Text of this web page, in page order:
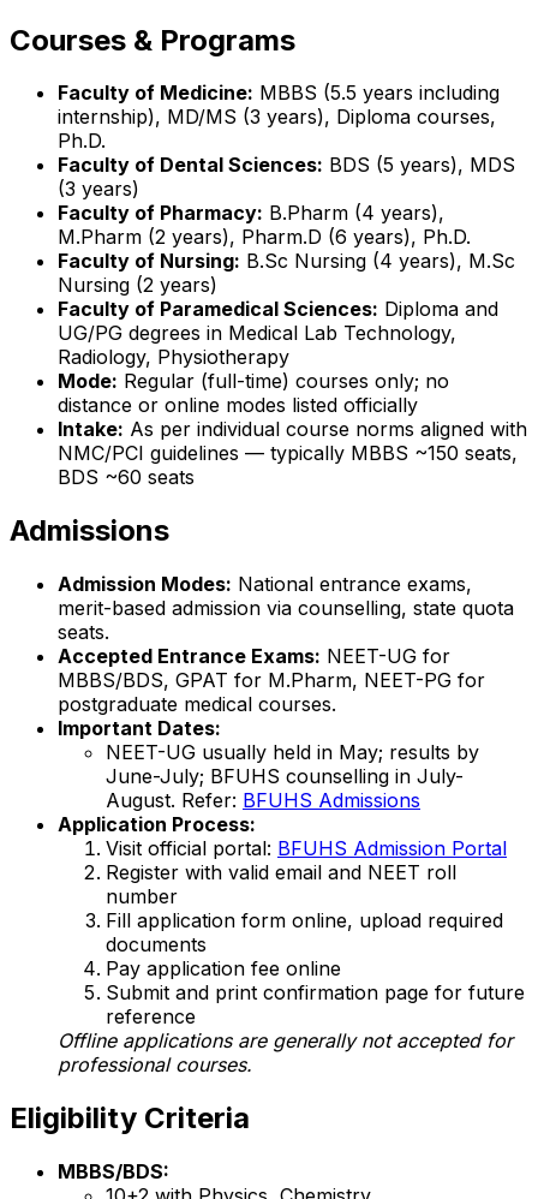
Courses & Programs
Faculty of Medicine: MBBS (5.5 years including
internship), MD/MS (3 years), Diploma courses,
Ph.D.
Faculty of Dental Sciences: BDS (5 years), MDS
(3 years)
Faculty of Pharmacy: B.Pharm (4 years),
M.Pharm (2 years), Pharm.D (6 years), Ph.D.
Faculty of Nursing: B.Sc Nursing (4 years), M.Sc
Nursing (2 years)
Faculty of Paramedical Sciences: Diploma and
UG/PG degrees in Medical Lab Technology,
Radiology, Physiotherapy
Mode: Regular (full-time) courses only; no
distance or online modes listed officially
Intake: As per individual course norms aligned with
NMC/PCI guidelines — typically MBBS ~150 seats,
BDS ~60 seats
Admissions
Admission Modes: National entrance exams,
merit-based admission via counselling, state quota
seats.
Accepted Entrance Exams: NEET-UG for
MBBS/BDS, GPAT for M.Pharm, NEET-PG for
postgraduate medical courses.
Important Dates:
NEET-UG usually held in May; results by
June-July; BFUHS counselling in July-
August. Refer: BFUHS Admissions
Application Process:
Visit official portal: BFUHS Admission Portal
Register with valid email and NEET roll
number
Fill application form online, upload required
documents
Pay application fee online
Submit and print confirmation page for future
reference
Offline applications are generally not accepted for
professional courses.
Eligibility Criteria
MBBS/BDS: